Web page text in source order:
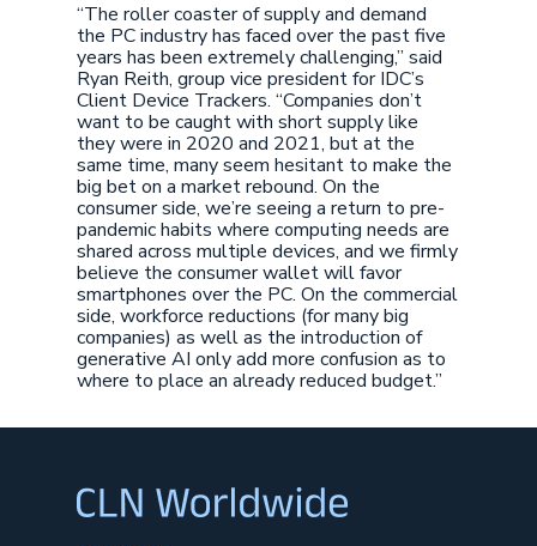
“The roller coaster of supply and demand
the PC industry has faced over the past five
years has been extremely challenging,” said
Ryan Reith, group vice president for IDC’s
Client Device Trackers. “Companies don’t
want to be caught with short supply like
they were in 2020 and 2021, but at the
same time, many seem hesitant to make the
big bet on a market rebound. On the
consumer side, we’re seeing a return to pre-
pandemic habits where computing needs are
shared across multiple devices, and we firmly
believe the consumer wallet will favor
smartphones over the PC. On the commercial
side, workforce reductions (for many big
companies) as well as the introduction of
generative AI only add more confusion as to
where to place an already reduced budget.”